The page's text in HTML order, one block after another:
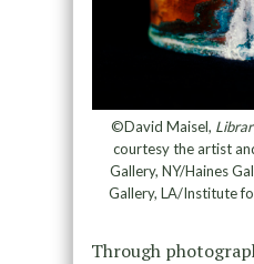
©David Maisel,
courtesy the artist
Gallery, NY/Haines
Gallery, LA/Institute
Through